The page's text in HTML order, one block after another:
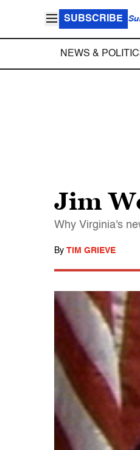
SUBSCRIBE
NEWS &
Jim
Why Virginia's
By TIM GRIEVE